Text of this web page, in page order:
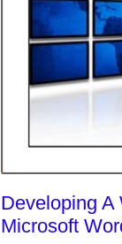
Developing A
Microsoft